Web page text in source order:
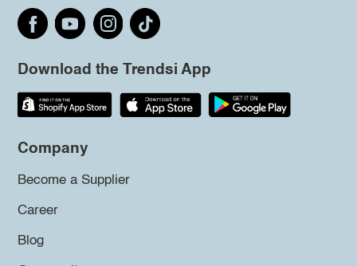
Download the Trendsi App
Company
Become a Supplier
Career
Blog